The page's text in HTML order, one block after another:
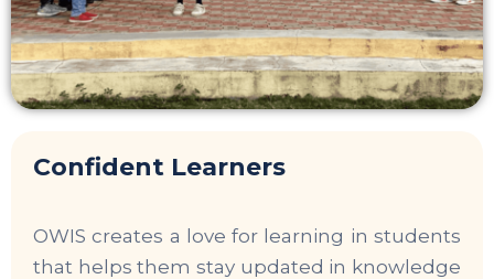
Confident Learners
OWIS creates a love for learning in students
that helps them stay updated in knowledge